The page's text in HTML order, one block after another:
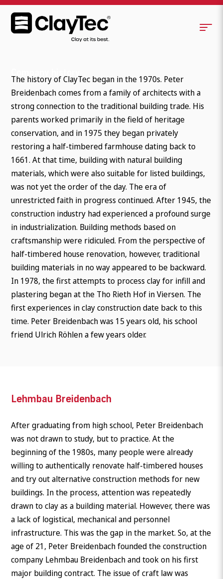
The history of ClayTec began in the 1970s. Peter
Breidenbach comes from a family of architects with a
strong connection to the traditional building trade. His
parents worked primarily in the field of heritage
conservation, and in 1975 they began privately
restoring a half-timbered farmhouse dating back to
1661. At that time, building with natural building
materials, which were also suitable for listed buildings,
was not yet the order of the day. The era of
unrestricted faith in progress continued. After 1945, the
construction industry had experienced a profound surge
in industrialization. Building methods based on
craftsmanship were ridiculed. From the perspective of
half-timbered house renovation, however, traditional
building materials in no way appeared to be backward.
In 1978, the first attempts to process clay for infill and
plastering began at the Tho Rieth Hof in Viersen. The
first experiences in clay construction date back to this
time. Peter Breidenbach was 15 years old, his school
friend Ulrich Röhlen a few years older.
Lehmbau Breidenbach
After graduating from high school, Peter Breidenbach
was not drawn to study, but to practice. At the
beginning of the 1980s, many people were already
willing to authentically renovate half-timbered houses
and try out alternative construction methods for new
buildings. In the process, attention was repeatedly
drawn to clay as a building material. However, there was
a lack of logistical, mechanical and personnel
infrastructure. This was the gap in the market. So, at the
age of 21, Peter Breidenbach founded the construction
company Lehmbau Breidenbach and took on his first
major building contract. The issue of craft law was